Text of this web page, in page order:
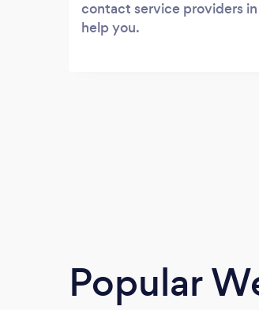
contact service providers
help you.
Popular